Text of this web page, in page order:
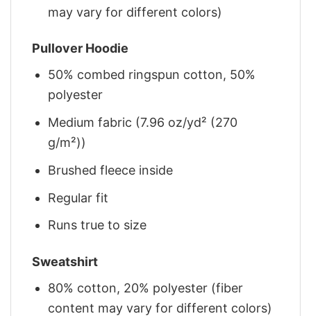
may vary for different colors)
Pullover Hoodie
50% combed ringspun cotton, 50%
polyester
Medium fabric (7.96 oz/yd² (270
g/m²))
Brushed fleece inside
Regular fit
Runs true to size
Sweatshirt
80% cotton, 20% polyester (fiber
content may vary for different colors)